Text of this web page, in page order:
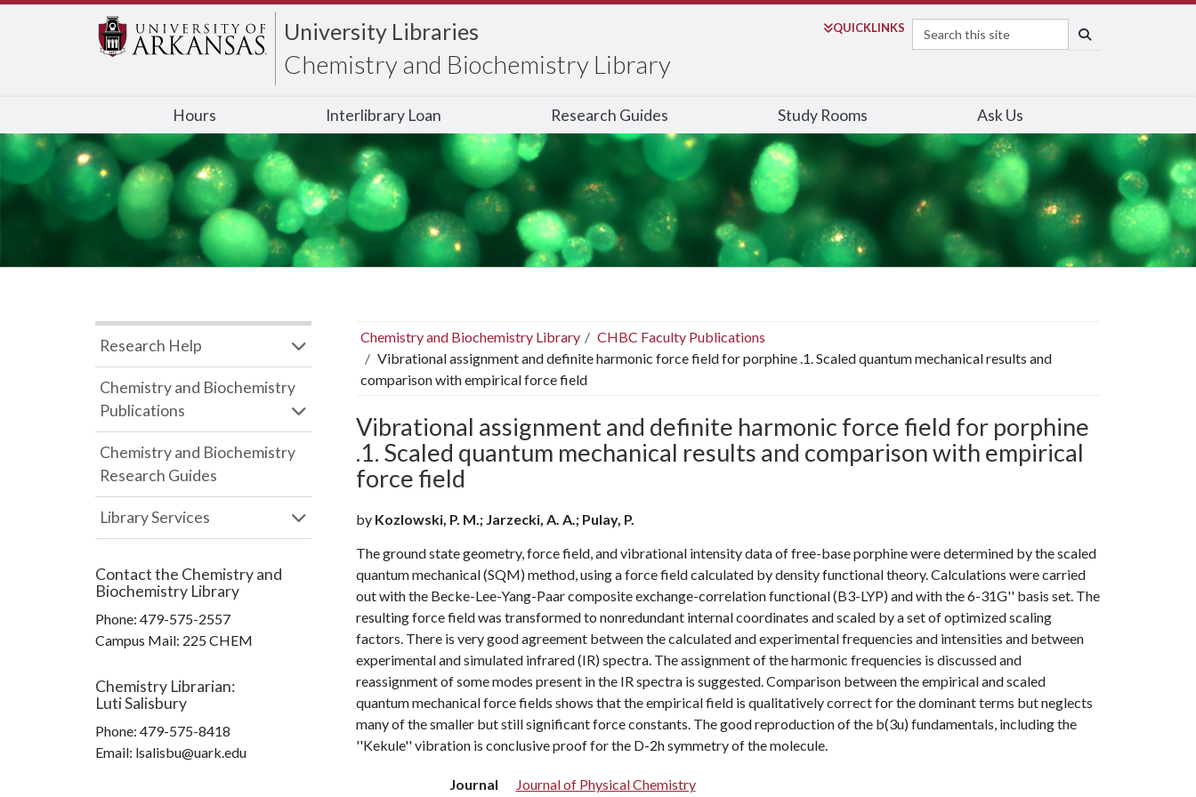
University Libraries
Chemistry and Biochemistry Library
QUICKLINKS
Search
Hours Interlibrary Loan Research Guides Study Rooms Ask Us
Chemistry and Biochemistry Library
CHBC Faculty Publications
Vibrational assignment and definite harmonic force field for porphine .1. Scaled quantum mechanical results and
comparison with empirical force field
Vibrational assignment and definite harmonic force field for porphine
.1. Scaled quantum mechanical results and comparison with empirical
force field
by Kozlowski, P. M.; Jarzecki, A. A.; Pulay, P.
The ground state geometry, force field, and vibrational intensity data of free-base porphine were determined by the scaled
quantum mechanical (SQM) method, using a force field calculated by density functional theory. Calculations were carried
out with the Becke-Lee-Yang-Paar composite exchange-correlation functional (B3-LYP) and with the 6-31G'' basis set. The
resulting force field was transformed to nonredundant internal coordinates and scaled by a set of optimized scaling
factors. There is very good agreement between the calculated and experimental frequencies and intensities and between
experimental and simulated infrared (IR) spectra. The assignment of the harmonic frequencies is discussed and
reassignment of some modes present in the IR spectra is suggested. Comparison between the empirical and scaled
quantum mechanical force fields shows that the empirical field is qualitatively correct for the dominant terms but neglects
many of the smaller but still significant force constants. The good reproduction of the b(3u) fundamentals, including the
''Kekule'' vibration is conclusive proof for the D-2h symmetry of the molecule.
Journal Journal of Physical Chemistry
Research Help
Chemistry and Biochemistry
Publications
Chemistry and Biochemistry
Research Guides
Library Services
Contact the Chemistry and
Biochemistry Library
Phone: 479-575-2557
Campus Mail: 225 CHEM
Chemistry Librarian:
Luti Salisbury
Phone: 479-575-8418
Email: lsalisbu@uark.edu